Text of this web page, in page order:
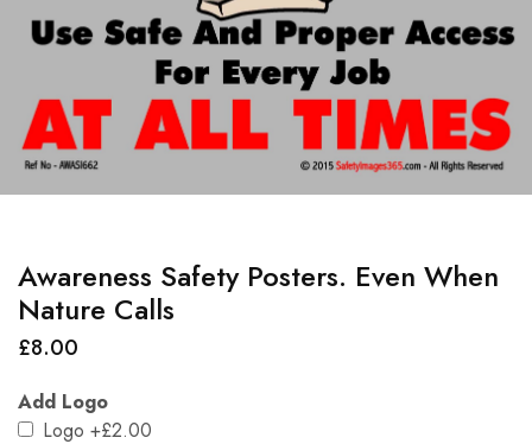
Awareness Safety Posters. Even When
Nature Calls
£8.00
Add Logo
Logo +£2.00